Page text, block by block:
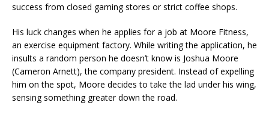
success from closed gaming stores or strict coffee shops.
His luck changes when he applies for a job at Moore Fitness,
an exercise equipment factory. While writing the application, he
insults a random person he doesn’t know is Joshua Moore
(Cameron Arnett), the company president. Instead of expelling
him on the spot, Moore decides to take the lad under his wing,
sensing something greater down the road.